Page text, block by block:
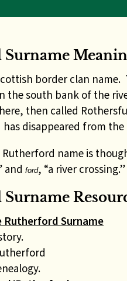
border clan
the south bank of the
then called
has disappeared from the
name is
and ford, “a river crossing.”
Surname